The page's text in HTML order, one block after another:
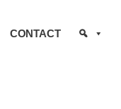
CONTACT